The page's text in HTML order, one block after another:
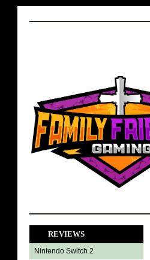
REVIEWS
Nintendo Switch 2